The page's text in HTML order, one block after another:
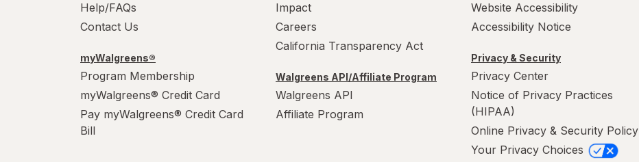
Help/FAQs
Contact Us
myWalgreens®
Program Membership
myWalgreens® Credit Card
Pay myWalgreens® Credit Card
Bill
Impact
Careers
California Transparency Act
Walgreens API/Affiliate Program
Walgreens API
Affiliate Program
Website Accessibility
Accessibility Notice
Privacy & Security
Privacy Center
Notice of Privacy Practices
(HIPAA)
Online Privacy & Security Policy
Your Privacy Choices